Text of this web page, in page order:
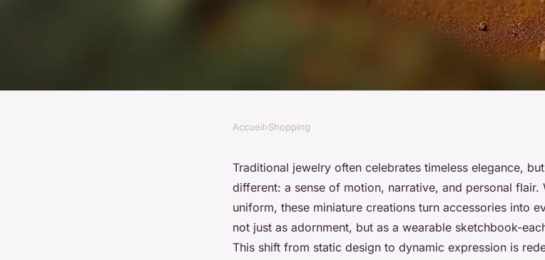
Discover how art charms enhance
jewelry collection
Accueil›Shopping
Traditional jewelry often celebrates timeless elegance,
different: a sense of motion, narrative, and personal flair.
uniform, these miniature creations turn accessories into
not just as adornment, but as a wearable sketchbook-
This shift from static design to dynamic expression is